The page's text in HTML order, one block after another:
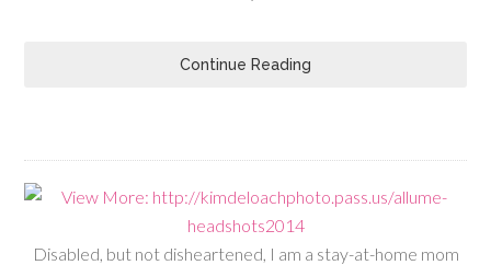
Continue Reading
Disabled, but not disheartened, I am a stay-at-home mom